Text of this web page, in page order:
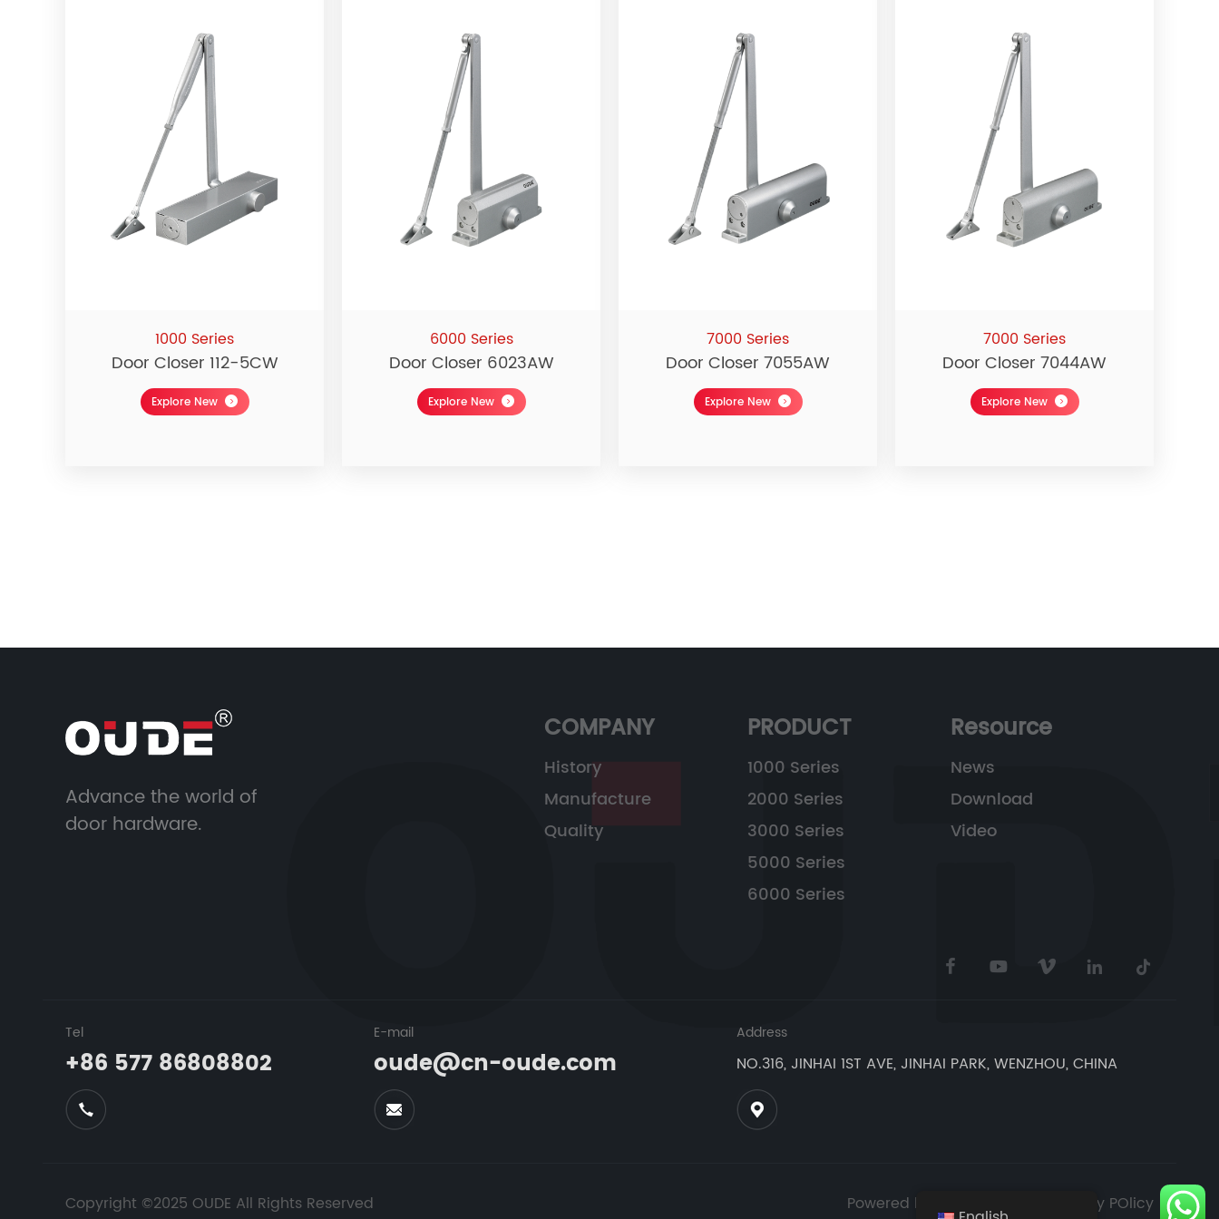
1000 Series
Door Closer 112-5CW
Explore New
6000 Series
Door Closer 6023AW
Explore New
7000 Series
Door Closer 7055AW
Explore New
7000 Series
Door Closer 7044AW
Explore New
Advance the world of
door hardware.
COMPANY
History
Manufacture
Quality
PRODUCT
1000 Series
2000 Series
3000 Series
5000 Series
6000 Series
Resource
News
Download
Video
Tel
+86 577 86808802
E-mail
oude@cn-oude.com
Address
NO.316, JINHAI 1ST AVE, JINHAI PARK, WENZHOU, CHINA
Copyright ©2025 OUDE All Rights Reserved Powered by Bluewhale Privacy POlicy